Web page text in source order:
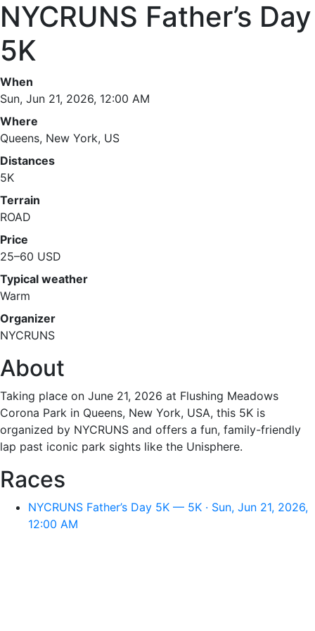
NYCRUNS Father’s Day
5K
When
Sun, Jun 21, 2026, 12:00 AM
Where
Queens, New York, US
Distances
5K
Terrain
ROAD
Price
25–60 USD
Typical weather
Warm
Organizer
NYCRUNS
About
Taking place on June 21, 2026 at Flushing Meadows
Corona Park in Queens, New York, USA, this 5K is
organized by NYCRUNS and offers a fun, family-friendly
lap past iconic park sights like the Unisphere.
Races
NYCRUNS Father’s Day 5K — 5K · Sun, Jun 21, 2026,
12:00 AM